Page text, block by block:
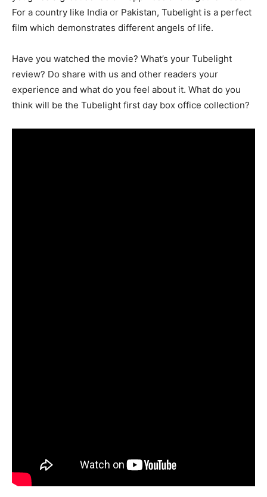
For a country like India or Pakistan, Tubelight is a perfect
film which demonstrates different angels of life.
Have you watched the movie? What’s your Tubelight
review? Do share with us and other readers your
experience and what do you feel about it. What do you
think will be the Tubelight first day box office collection?